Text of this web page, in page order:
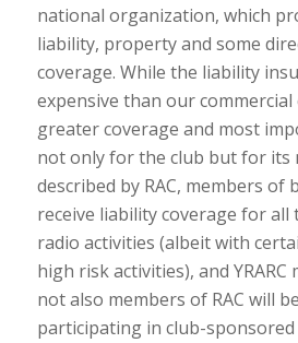
national organization, which
liability, property and some
coverage. While the liability
expensive than our
greater coverage and most
not only for the club but for its
described by RAC, members of
receive liability coverage for
radio activities (albeit with
high risk activities), and
not also members of RAC will
participating in club-sponsored